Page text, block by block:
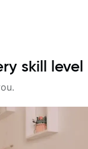
skill level